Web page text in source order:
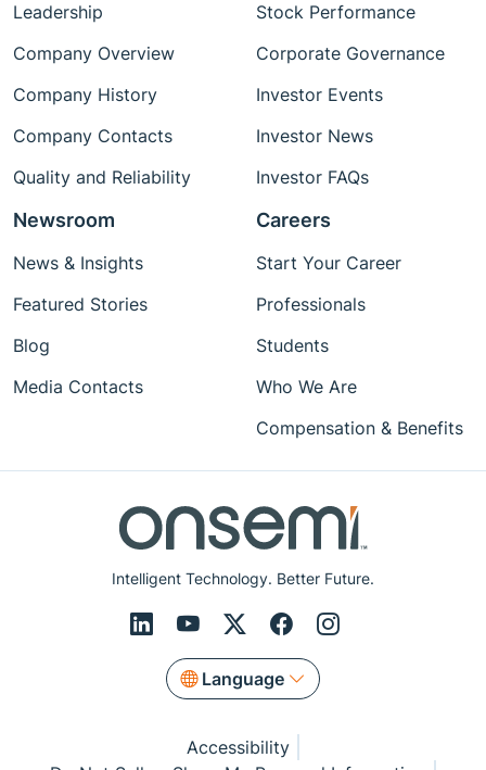
Intelligent Technology. Better Future.
Language
Leadership
Company Overview
Company History
Company Contacts
Quality and Reliability
Stock Performance
Corporate Governance
Investor Events
Investor News
Investor FAQs
Newsroom
News & Insights
Featured Stories
Blog
Media Contacts
Careers
Start Your Career
Professionals
Students
Who We Are
Compensation & Benefits
Accessibility